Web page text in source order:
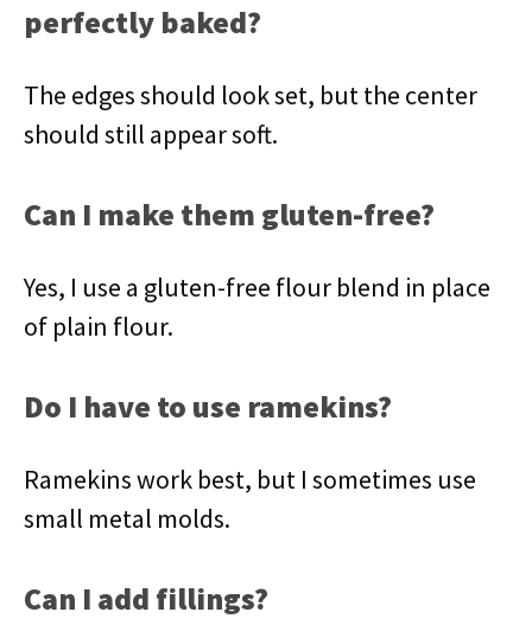
perfectly baked?
The edges should look set, but the center
should still appear soft.
Can I make them gluten-free?
Yes, I use a gluten-free flour blend in place
of plain flour.
Do I have to use ramekins?
Ramekins work best, but I sometimes use
small metal molds.
Can I add fillings?